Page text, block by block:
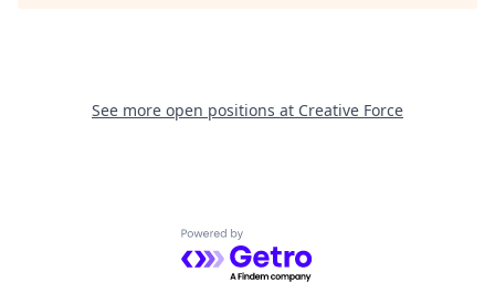
See more open positions at Creative Force
Powered by Getro.com